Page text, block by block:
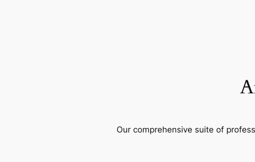
Our comprehensive suite of